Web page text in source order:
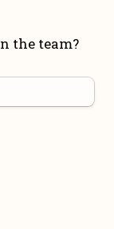
the team?